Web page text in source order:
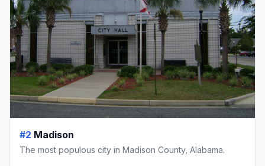
#2 Madison
The most populous city in Madison County, Alabama.